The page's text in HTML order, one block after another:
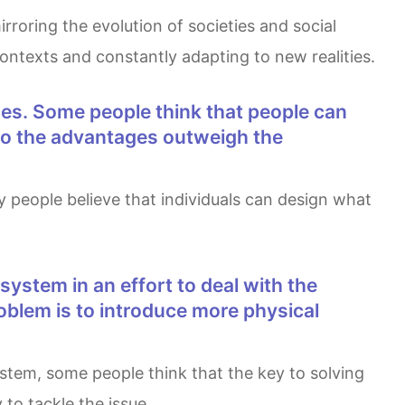
and constantly adapting to new realities.
the advantages outweigh the
is to introduce more physical